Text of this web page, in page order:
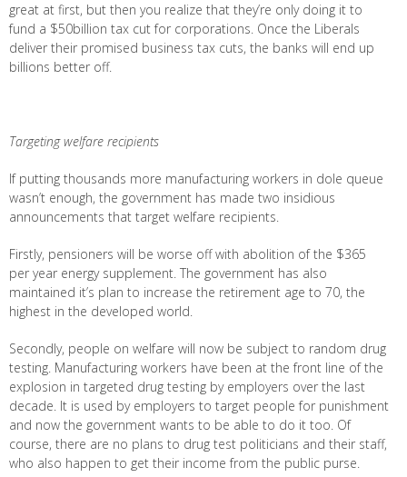
great at first, but then you realize that they’re only doing it to
fund a $50billion tax cut for corporations. Once the Liberals
deliver their promised business tax cuts, the banks will end up
billions better off.
Targeting welfare recipients
If putting thousands more manufacturing workers in dole queue
wasn’t enough, the government has made two insidious
announcements that target welfare recipients.
Firstly, pensioners will be worse off with abolition of the $365
per year energy supplement. The government has also
maintained it’s plan to increase the retirement age to 70, the
highest in the developed world.
Secondly, people on welfare will now be subject to random drug
testing. Manufacturing workers have been at the front line of the
explosion in targeted drug testing by employers over the last
decade. It is used by employers to target people for punishment
and now the government wants to be able to do it too. Of
course, there are no plans to drug test politicians and their staff,
who also happen to get their income from the public purse.